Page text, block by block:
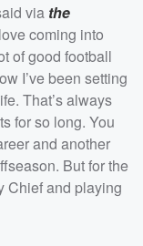
via the
coming into
of good football
I’ve been setting
That’s always
for so long. You
and another
But for the
Chief and playing